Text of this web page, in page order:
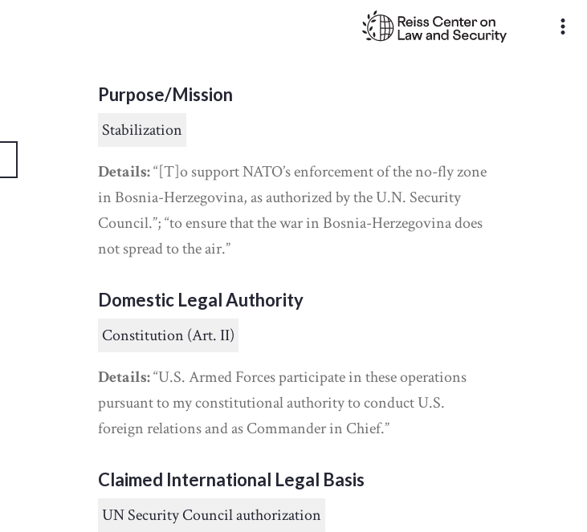
more_vert
Purpose/Mission
Stabilization
Details:“[T]o support NATO’s enforcement of the no-fly zone
in Bosnia-Herzegovina, as authorized by the U.N. Security
Council.”; “to ensure that the war in Bosnia-Herzegovina does
not spread to the air.”
Domestic Legal Authority
Constitution (Art. II)
Details:“U.S. Armed Forces participate in these operations
pursuant to my constitutional authority to conduct U.S.
foreign relations and as Commander in Chief.”
Claimed International Legal Basis
UN Security Council authorization